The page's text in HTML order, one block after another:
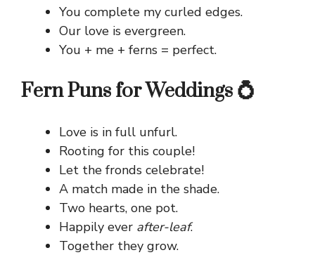
You complete my curled edges.
Our love is evergreen.
You + me + ferns = perfect.
Fern Puns for Weddings 💍
Love is in full unfurl.
Rooting for this couple!
Let the fronds celebrate!
A match made in the shade.
Two hearts, one pot.
Happily ever after-leaf.
Together they grow.